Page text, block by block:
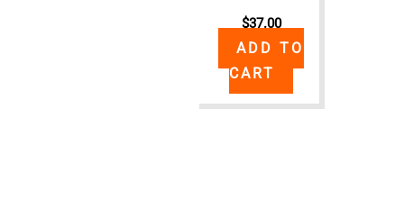
$37.00
ADD TO
CART